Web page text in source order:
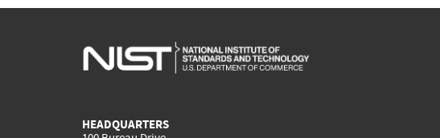
HEADQUARTERS